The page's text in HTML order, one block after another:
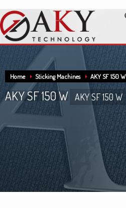
Home Sticking Machines AKY SF 150 W
AKY SF 150 W AKY SF 150 W